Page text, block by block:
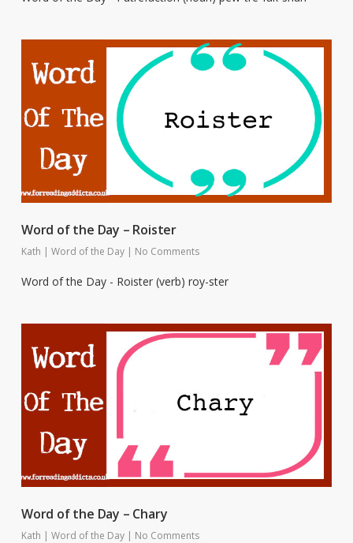
Word of the Day – Roister
Kath | Word of the Day | No Comments
Word of the Day - Roister (verb) roy-ster
Word of the Day – Chary
Kath | Word of the Day | No Comments